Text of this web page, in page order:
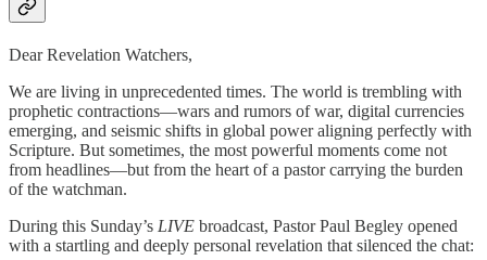
Dear Revelation Watchers,
We are living in unprecedented times. The world is trembling with
prophetic contractions—wars and rumors of war, digital currencies
emerging, and seismic shifts in global power aligning perfectly with
Scripture. But sometimes, the most powerful moments come not
from headlines—but from the heart of a pastor carrying the burden
of the watchman.
During this Sunday’s LIVE broadcast, Pastor Paul Begley opened
with a startling and deeply personal revelation that silenced the chat: